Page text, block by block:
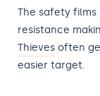
The safety
resistance
Thieves often
easier target.